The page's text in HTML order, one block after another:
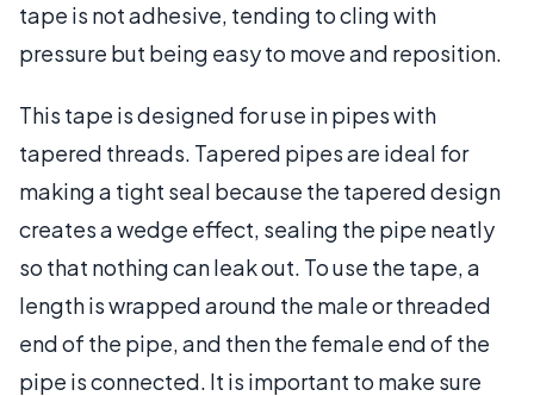
tape is not adhesive, tending to cling with
pressure but being easy to move and reposition.
This tape is designed for use in pipes with
tapered threads. Tapered pipes are ideal for
making a tight seal because the tapered design
creates a wedge effect, sealing the pipe neatly
so that nothing can leak out. To use the tape, a
length is wrapped around the male or threaded
end of the pipe, and then the female end of the
pipe is connected. It is important to make sure